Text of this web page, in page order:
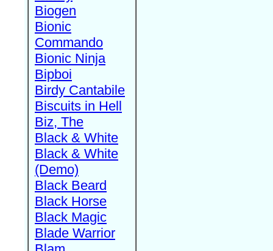
Biogen
Bionic
Commando
Bionic Ninja
Bipboi
Birdy Cantabile
Biscuits in Hell
Biz, The
Black & White
Black & White
(Demo)
Black Beard
Black Horse
Black Magic
Blade Warrior